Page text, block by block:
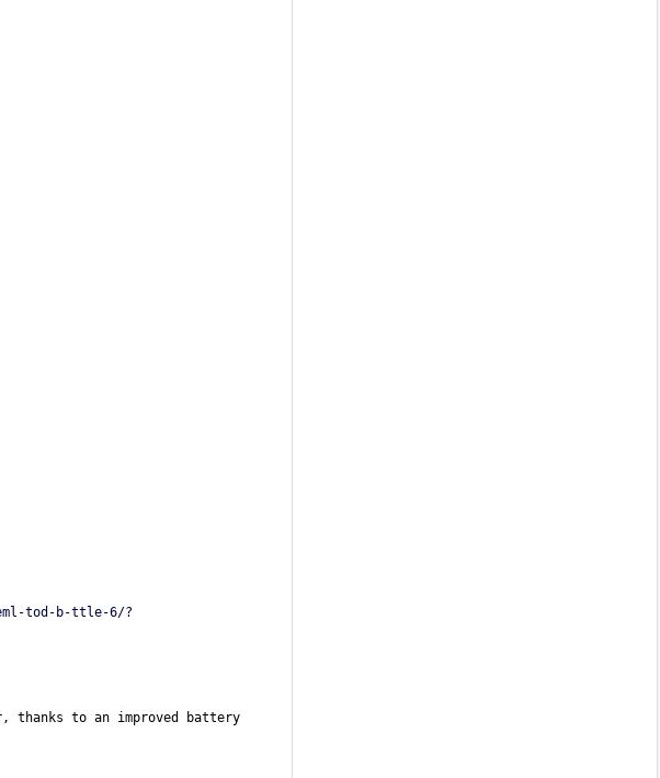
eml-tod-b-ttle-6/?
thanks to an improved battery